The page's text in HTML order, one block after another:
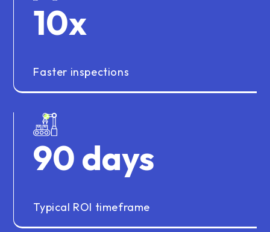
10x
Faster inspections
90days
Typical ROI timeframe